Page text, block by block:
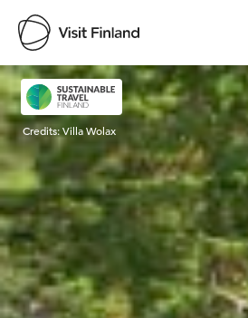
Visit Finland
Credits:Villa Wolax